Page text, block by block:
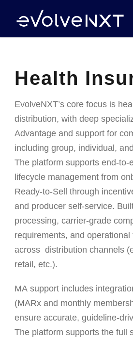
Health
EvolveNXT’s core focus is
distribution, with deep
Advantage and support for
including group, individual,
The platform supports end-to-
lifecycle management from
Ready-to-Sell through
and producer self-service.
processing, carrier-grade
requirements, and
across distribution channels
retail, etc.).
MA support includes
(MARx and monthly
ensure accurate, guideline-
The platform supports the full